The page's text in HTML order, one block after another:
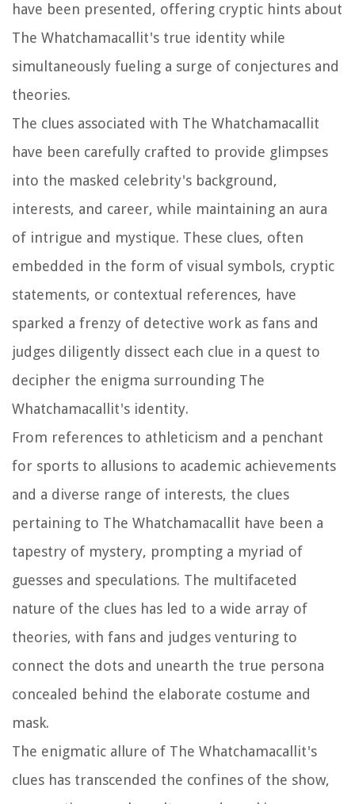
have been presented, offering cryptic hints about
The Whatchamacallit's true identity while
simultaneously fueling a surge of conjectures and
theories.
The clues associated with The Whatchamacallit
have been carefully crafted to provide glimpses
into the masked celebrity's background,
interests, and career, while maintaining an aura
of intrigue and mystique. These clues, often
embedded in the form of visual symbols, cryptic
statements, or contextual references, have
sparked a frenzy of detective work as fans and
judges diligently dissect each clue in a quest to
decipher the enigma surrounding The
Whatchamacallit's identity.
From references to athleticism and a penchant
for sports to allusions to academic achievements
and a diverse range of interests, the clues
pertaining to The Whatchamacallit have been a
tapestry of mystery, prompting a myriad of
guesses and speculations. The multifaceted
nature of the clues has led to a wide array of
theories, with fans and judges venturing to
connect the dots and unearth the true persona
concealed behind the elaborate costume and
mask.
The enigmatic allure of The Whatchamacallit's
clues has transcended the confines of the show,